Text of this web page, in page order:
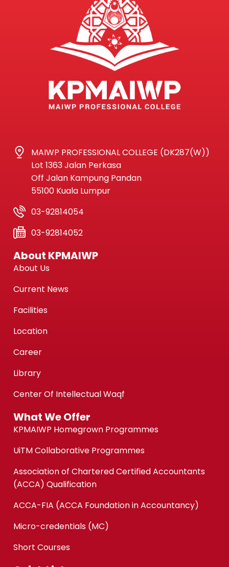
MAIWP PROFESSIONAL COLLEGE (DK287(W))
Lot 1363 Jalan Perkasa
Off Jalan Kampung Pandan
55100 Kuala Lumpur
03-92814054
03-92814052
About KPMAIWP
About Us
Current News
Facilities
Location
Career
Library
Center Of Intellectual Waqf
What We Offer
KPMAIWP Homegrown Programmes
UiTM Collaborative Programmes
Association of Chartered Certified Accountants
(ACCA) Qualification
ACCA-FIA (ACCA Foundation in Accountancy)
Micro-credentials (MC)
Short Courses